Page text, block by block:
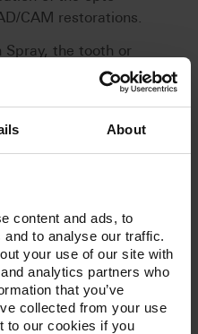
About
content and ads, to
to analyse our traffic.
your use of our site with
analytics partners who
that you’ve
collected from your use
to our cookies if you
CAM restorations.
Spray, the tooth or
order to obtain an
camera (e. g.
Materials